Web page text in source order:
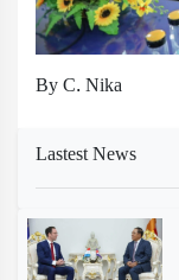
By C. Nika
Lastest News